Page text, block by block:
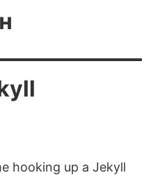
hooking up a Jekyll